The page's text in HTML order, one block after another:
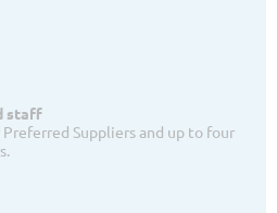
staff
Suppliers and up to four